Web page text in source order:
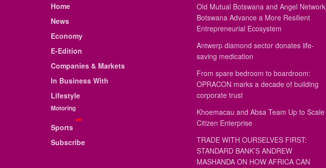
Home
News
Economy
E-Edition
Companies & Markets
In Business With
Lifestyle
Motoring
Sports
Subscribe
Old Mutual Botswana and Angel Network
Botswana Advance a More Resilient
Entrepreneurial Ecosystem
Antwerp diamond sector donates life-
saving medication
From spare bedroom to boardroom:
OPRACON marks a decade of building
corporate trust
Khoemacau and Absa Team Up to Scale
Citizen Enterprise
TRADE WITH OURSELVES FIRST:
STANDARD BANK’S ANDREW
MASHANDA ON HOW AFRICA CAN